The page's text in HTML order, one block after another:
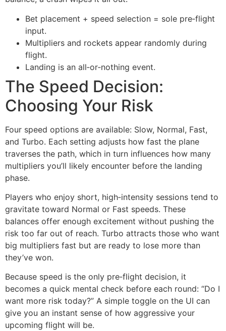
Bet placement + speed selection = sole pre‑flight
input.
Multipliers and rockets appear randomly during
flight.
Landing is an all‑or‑nothing event.
The Speed Decision:
Choosing Your Risk
Four speed options are available: Slow, Normal, Fast,
and Turbo. Each setting adjusts how fast the plane
traverses the path, which in turn influences how many
multipliers you’ll likely encounter before the landing
phase.
Players who enjoy short, high‑intensity sessions tend to
gravitate toward Normal or Fast speeds. These
balances offer enough excitement without pushing the
risk too far out of reach. Turbo attracts those who want
big multipliers fast but are ready to lose more than
they’ve won.
Because speed is the only pre‑flight decision, it
becomes a quick mental check before each round: “Do I
want more risk today?” A simple toggle on the UI can
give you an instant sense of how aggressive your
upcoming flight will be.